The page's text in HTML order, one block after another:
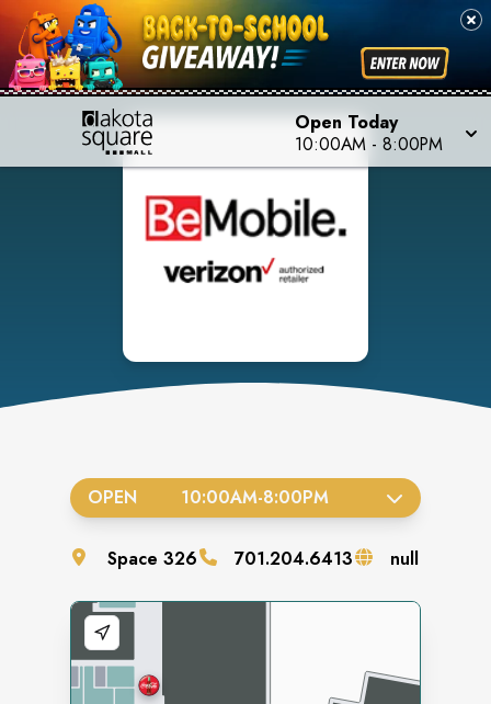
Open Today
10:00AM - 8:00PM
OPEN 10:00AM-8:00PM
Space 326 701.204.6413 null